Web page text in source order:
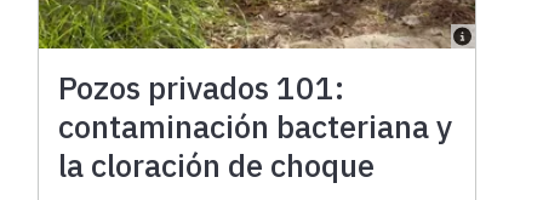
Pozos privados 101:
contaminación bacteriana y
la cloración de choque